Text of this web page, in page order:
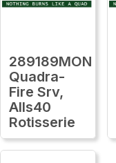
289189MON
Quadra-
Fire Srv,
Alls40
Rotisserie